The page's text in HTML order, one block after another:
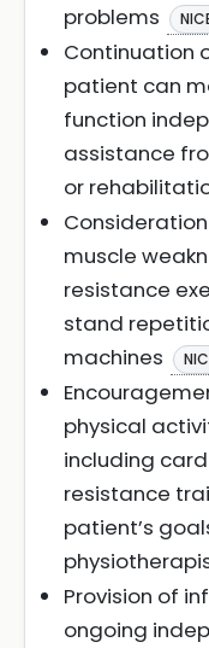
problems
Continuation
patient can
function
assistance
or
muscle
resistance
stand
machines
physical
including
resistance
patient’s
Provision of
ongoing